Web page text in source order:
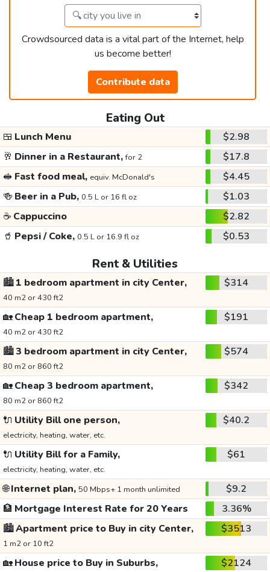
Crowdsourced data is a vital part of the Internet, help
us become better!
Contribute data
Eating Out
🍱 Lunch Menu
$2.98
🥂 Dinner in a Restaurant,for 2
$17.8
🥪 Fast food meal, equiv. McDonald's
$4.45
🍻 Beer in a Pub, 0.5 L or 16 fl oz
$1.03
☕ Cappuccino
$2.82
🥤 Pepsi / Coke, 0.5 L or 16.9 fl oz $0.53
Rent & Utilities
🏙️1 bedroom apartment in city Center,
40 m2 or 430 ft2
$314
🏡Cheap 1 bedroom apartment,
40 m2 or 430 ft2
$191
🏙️3 bedroom apartment in city Center,
80 m2 or 860 ft2
$574
🏡Cheap 3 bedroom apartment,
80 m2 or 860 ft2
$342
🔌 Utility Bill one person,
electricity, heating, water, etc.
$40.2
🔌 Utility Bill for a Family,
electricity, heating, water, etc.
$61
🌐Internet plan, 50 Mbps+ 1 month unlimited
$9.2
🏦 Mortgage Interest Rate for 20 Years
3.36%
🏙️Apartment price to Buy in city Center,
1 m2 or 10 ft2
$3513
🏡House price to Buy in Suburbs, $2124